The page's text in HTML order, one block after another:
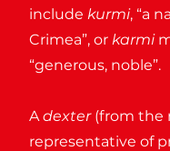
include kurmi, “a
Crimea”, or karmi
“generous, noble”.
Adexter(from the
representative of